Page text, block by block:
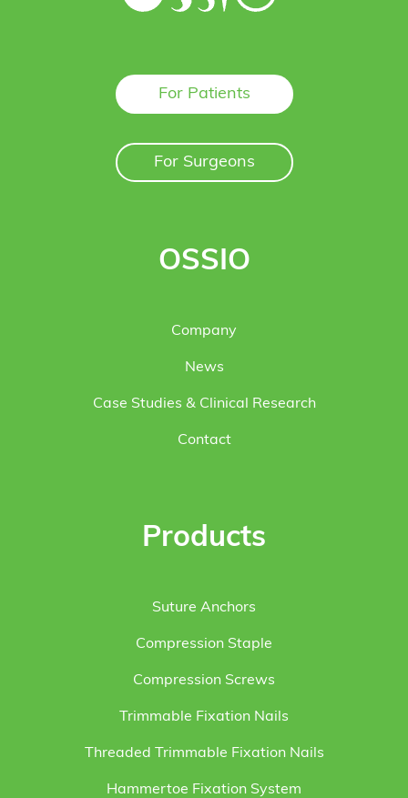
For Patients
For Surgeons
OSSIO
Company
News
Case Studies & Clinical Research
Contact
Products
Suture Anchors
Compression Staple
Compression Screws
Trimmable Fixation Nails
Threaded Trimmable Fixation Nails
Hammertoe Fixation System